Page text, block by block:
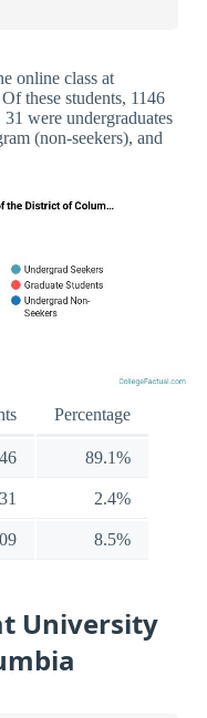
online class at
these students, 1146
were undergraduates
(non-seekers), and
Percentage
89.1%
31 2.4%
8.5%
University